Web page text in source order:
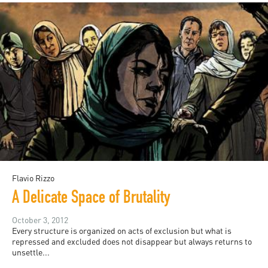
Flavio Rizzo
A Delicate Space of Brutality
October 3, 2012
Every structure is organized on acts of exclusion but what is
repressed and excluded does not disappear but always returns to
unsettle...